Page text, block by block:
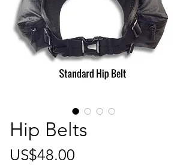
Hip Belts
US$48.00